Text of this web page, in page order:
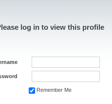
log in to view this profile
Remember Me